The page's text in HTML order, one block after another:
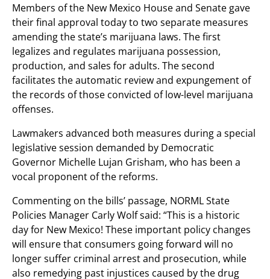
Members of the New Mexico House and Senate gave
their final approval today to two separate measures
amending the state’s marijuana laws. The first
legalizes and regulates marijuana possession,
production, and sales for adults. The second
facilitates the automatic review and expungement of
the records of those convicted of low-level marijuana
offenses.
Lawmakers advanced both measures during a special
legislative session demanded by Democratic
Governor Michelle Lujan Grisham, who has been a
vocal proponent of the reforms.
Commenting on the bills’ passage, NORML State
Policies Manager Carly Wolf said: “This is a historic
day for New Mexico! These important policy changes
will ensure that consumers going forward will no
longer suffer criminal arrest and prosecution, while
also remedying past injustices caused by the drug